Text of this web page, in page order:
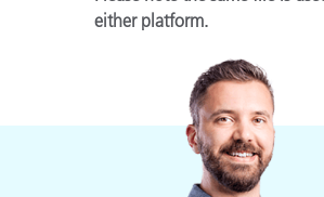
either platform.